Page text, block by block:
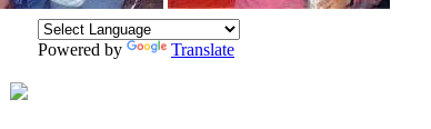
Powered by Translate